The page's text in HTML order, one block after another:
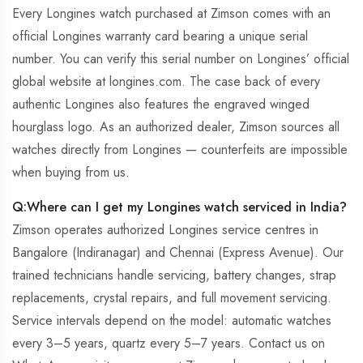
Every Longines watch purchased at Zimson comes with an
official Longines warranty card bearing a unique serial
number. You can verify this serial number on Longines’ official
global website at longines.com. The case back of every
authentic Longines also features the engraved winged
hourglass logo. As an authorized dealer, Zimson sources all
watches directly from Longines — counterfeits are impossible
when buying from us.
Q:Where can I get my Longines watch serviced in India?
Zimson operates authorized Longines service centres in
Bangalore (Indiranagar) and Chennai (Express Avenue). Our
trained technicians handle servicing, battery changes, strap
replacements, crystal repairs, and full movement servicing.
Service intervals depend on the model: automatic watches
every 3–5 years, quartz every 5–7 years. Contact us on